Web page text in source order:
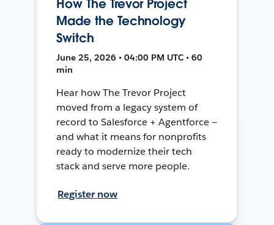
How The Trevor Project
Made the Technology
Switch
June 25, 2026 • 04:00 PM UTC • 60
min
Hear how The Trevor Project
moved from a legacy system of
record to Salesforce + Agentforce —
and what it means for nonprofits
ready to modernize their tech
stack and serve more people.
Register now